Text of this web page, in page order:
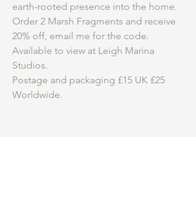
earth-rooted presence into the home.
Order 2 Marsh Fragments and receive
20% off, email me for the code.
Available to view at Leigh Marina
Studios.
Postage and packaging £15 UK £25
Worldwide.